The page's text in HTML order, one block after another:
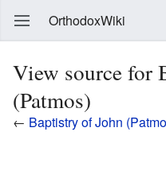
OrthodoxWiki
View source for
(Patmos)
← Baptistry of John